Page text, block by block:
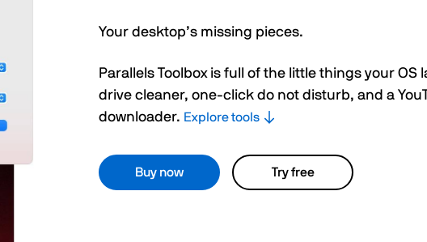
Your desktop’s missing pieces.
Parallels Toolbox is full of the little things your
drive cleaner, one-click do not disturb, and a
downloader. Explore tools
Buy now Try free